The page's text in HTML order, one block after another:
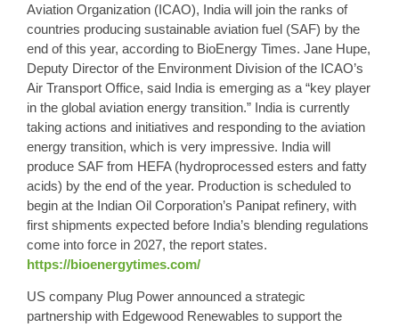
Aviation Organization (ICAO), India will join the ranks of
countries producing sustainable aviation fuel (SAF) by the
end of this year, according to BioEnergy Times. Jane Hupe,
Deputy Director of the Environment Division of the ICAO’s
Air Transport Office, said India is emerging as a “key player
in the global aviation energy transition.” India is currently
taking actions and initiatives and responding to the aviation
energy transition, which is very impressive. India will
produce SAF from HEFA (hydroprocessed esters and fatty
acids) by the end of the year. Production is scheduled to
begin at the Indian Oil Corporation’s Panipat refinery, with
first shipments expected before India’s blending regulations
come into force in 2027, the report states.
https://bioenergytimes.com/
US company Plug Power announced a strategic
partnership with Edgewood Renewables to support the